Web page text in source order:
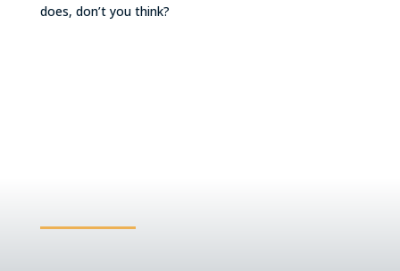
does, don’t you think?